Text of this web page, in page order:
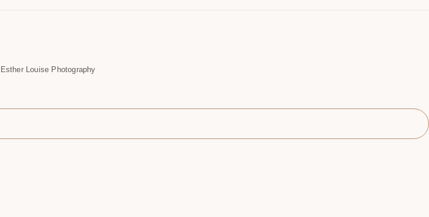
Louise Photography